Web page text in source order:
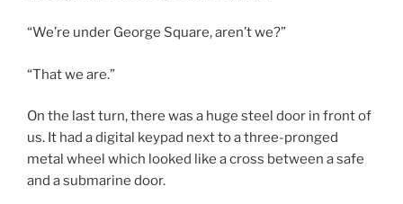
“We’re under George Square, aren’t we?”
“That we are.”
On the last turn, there was a huge steel door in front of
us. It had a digital keypad next to a three-pronged
metal wheel which looked like a cross between a safe
and a submarine door.